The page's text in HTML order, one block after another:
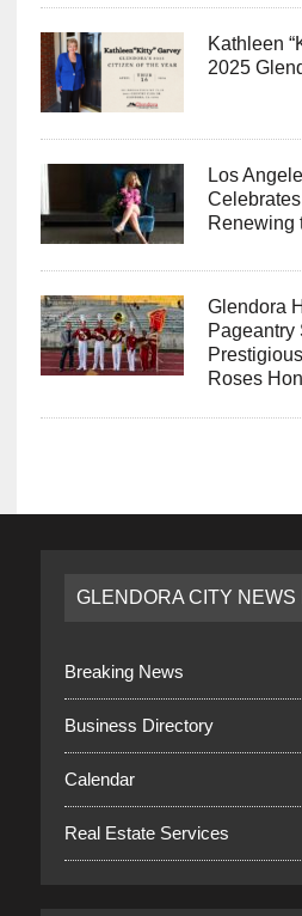
Kathleen
2025
Los
Renewing
Glendora
Pageantry
Roses
GLENDORA CITY NEWS
Breaking News
Business Directory
Calendar
Real Estate Services